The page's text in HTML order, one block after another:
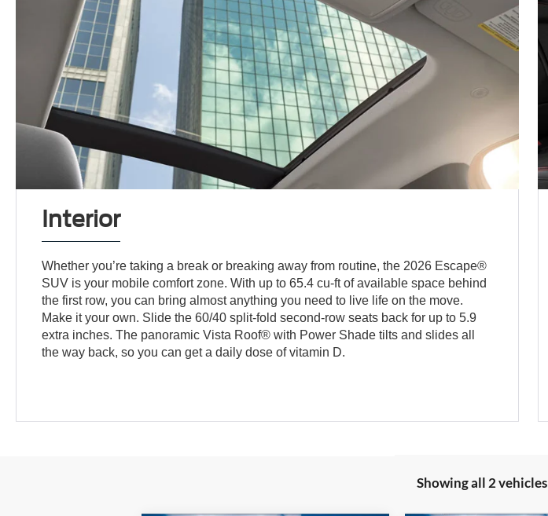
Interior
Whether you’re taking a break or breaking away from routine, the 2026 Escape®
SUV is your mobile comfort zone. With up to 65.4 cu-ft of available space behind
the first row, you can bring almost anything you need to live life on the move.
Make it your own. Slide the 60/40 split-fold second-row seats back for up to 5.9
extra inches. The panoramic Vista Roof® with Power Shade tilts and slides all
the way back, so you can get a daily dose of vitamin D.
Showing all 2 vehicles